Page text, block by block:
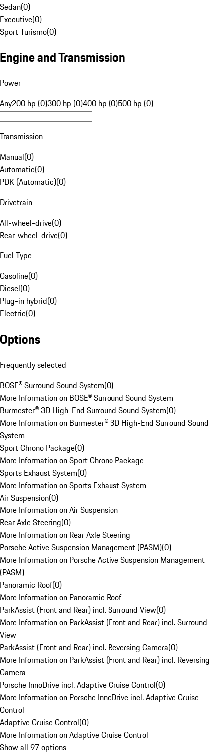
Sedan(0)
Executive(0)
Sport Turismo(0)
Engine and Transmission
Power
Any200 hp (0)300 hp (0)400 hp (0)500 hp (0)
Transmission
Manual(0)
Automatic(0)
PDK (Automatic)(0)
Drivetrain
All-wheel-drive(0)
Rear-wheel-drive(0)
Fuel Type
Gasoline(0)
Diesel(0)
Plug-in hybrid(0)
Electric(0)
Options
Frequently selected
BOSE® Surround Sound System(0)
More Information on BOSE® Surround Sound System
Burmester® 3D High-End Surround Sound System(0)
More Information on Burmester® 3D High-End Surround Sound
System
Sport Chrono Package(0)
More Information on Sport Chrono Package
Sports Exhaust System(0)
More Information on Sports Exhaust System
Air Suspension(0)
More Information on Air Suspension
Rear Axle Steering(0)
More Information on Rear Axle Steering
Porsche Active Suspension Management (PASM)(0)
More Information on Porsche Active Suspension Management
(PASM)
Panoramic Roof(0)
More Information on Panoramic Roof
ParkAssist (Front and Rear) incl. Surround View(0)
More Information on ParkAssist (Front and Rear) incl. Surround
View
ParkAssist (Front and Rear) incl. Reversing Camera(0)
More Information on ParkAssist (Front and Rear) incl. Reversing
Camera
Porsche InnoDrive incl. Adaptive Cruise Control(0)
More Information on Porsche InnoDrive incl. Adaptive Cruise
Control
Adaptive Cruise Control(0)
More Information on Adaptive Cruise Control
Show all 97 options